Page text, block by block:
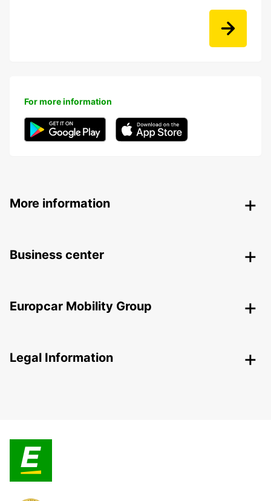
For more information
More information
Business center
Europcar Mobility Group
Legal Information